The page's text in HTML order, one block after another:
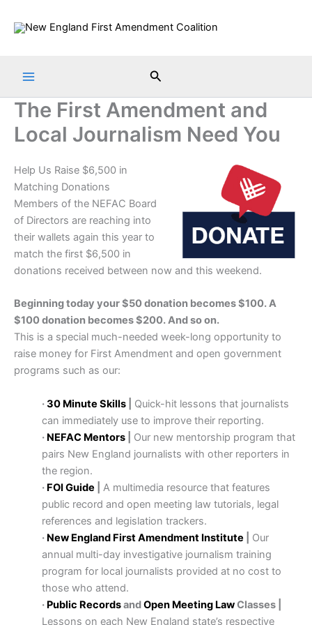
Search
The First Amendment and
Local Journalism Need You
Help Us Raise $6,500 in
Matching Donations
Members of the NEFAC Board
of Directors are reaching into
their wallets again this year to
match the first $6,500 in
donations received between now and this weekend.
Beginning today your $50 donation becomes $100. A
$100 donation becomes $200. And so on.
This is a special much-needed week-long opportunity to
raise money for First Amendment and open government
programs such as our:
·30 Minute Skills
Quick-hit lessons that journalists
can immediately use to improve their reporting.
· NEFAC Mentors
Our new mentorship program that
pairs New England journalists with other reporters in
the region.
· FOI Guide
A multimedia resource that features
public record and open meeting law tutorials, legal
references and legislation trackers.
· New England First Amendment Institute
Our
annual multi-day investigative journalism training
program for local journalists provided at no cost to
those who attend.
· Public RecordsandOpen Meeting LawClasses |
Lessons on each New England state’s respective